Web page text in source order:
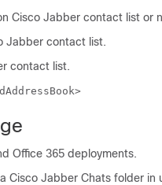
Cisco Jabber contact list or
Jabber contact list.
contact list.
Office 365 deployments.
Cisco Jabber Chats folder in